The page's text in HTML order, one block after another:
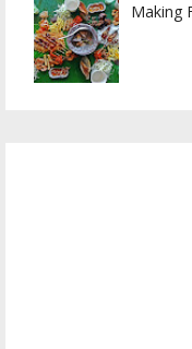
Making